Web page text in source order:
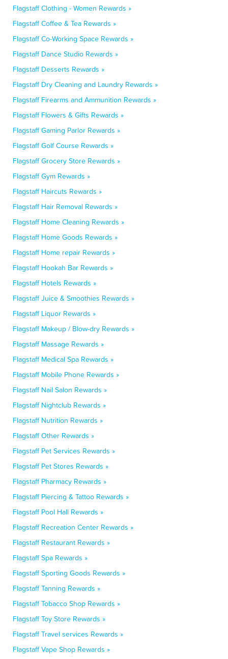
Flagstaff Clothing - Women Rewards »
Flagstaff Coffee & Tea Rewards »
Flagstaff Co-Working Space Rewards »
Flagstaff Dance Studio Rewards »
Flagstaff Desserts Rewards »
Flagstaff Dry Cleaning and Laundry Rewards »
Flagstaff Firearms and Ammunition Rewards »
Flagstaff Flowers & Gifts Rewards »
Flagstaff Gaming Parlor Rewards »
Flagstaff Golf Course Rewards »
Flagstaff Grocery Store Rewards »
Flagstaff Gym Rewards »
Flagstaff Haircuts Rewards »
Flagstaff Hair Removal Rewards »
Flagstaff Home Cleaning Rewards »
Flagstaff Home Goods Rewards »
Flagstaff Home repair Rewards »
Flagstaff Hookah Bar Rewards »
Flagstaff Hotels Rewards »
Flagstaff Juice & Smoothies Rewards »
Flagstaff Liquor Rewards »
Flagstaff Makeup / Blow-dry Rewards »
Flagstaff Massage Rewards »
Flagstaff Medical Spa Rewards »
Flagstaff Mobile Phone Rewards »
Flagstaff Nail Salon Rewards »
Flagstaff Nightclub Rewards »
Flagstaff Nutrition Rewards »
Flagstaff Other Rewards »
Flagstaff Pet Services Rewards »
Flagstaff Pet Stores Rewards »
Flagstaff Pharmacy Rewards »
Flagstaff Piercing & Tattoo Rewards »
Flagstaff Pool Hall Rewards »
Flagstaff Recreation Center Rewards »
Flagstaff Restaurant Rewards »
Flagstaff Spa Rewards »
Flagstaff Sporting Goods Rewards »
Flagstaff Tanning Rewards »
Flagstaff Tobacco Shop Rewards »
Flagstaff Toy Store Rewards »
Flagstaff Travel services Rewards »
Flagstaff Vape Shop Rewards »